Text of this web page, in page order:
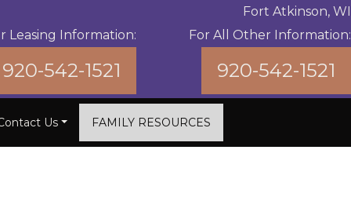
Leasing Information:
920-542-1521
Fort Atkinson, WI
For All Other Information:
920-542-1521
Us FAMILY RESOURCES